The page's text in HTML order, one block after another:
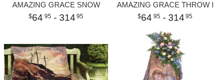
AMAZING GRACE SNOW
64 95- 314 95
AMAZING GRACE THROW I
64 95- 314 95